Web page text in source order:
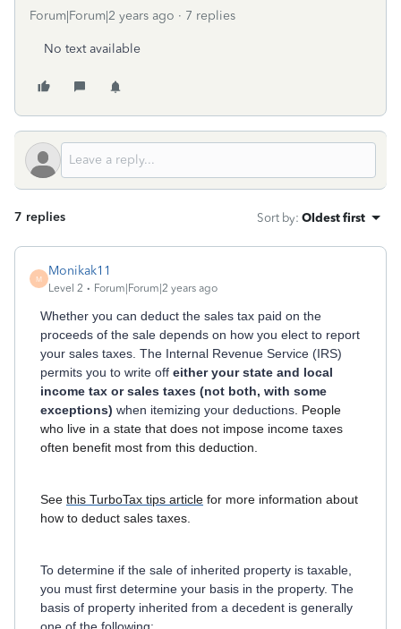
Forum|Forum|2 years ago 7 replies
No text available
7 replies Sort by: Oldest first
M
Monikak11
Level 2 Forum|Forum|2 years ago
Whether you can deduct the sales tax paid on the
proceeds of the sale depends on how you elect to report
your sales taxes. The Internal Revenue Service (IRS)
permits you to write off either your state and local
income tax or sales taxes (not both, with some
exceptions) when itemizing your deductions . People
who live in a state that does not impose income taxes
often benefit most from this deduction.
See this TurboTax tips article for more information about
how to deduct sales taxes.
To determine if the sale of inherited property is taxable,
you must first determine your basis in the property. The
basis of property inherited from a decedent is generally